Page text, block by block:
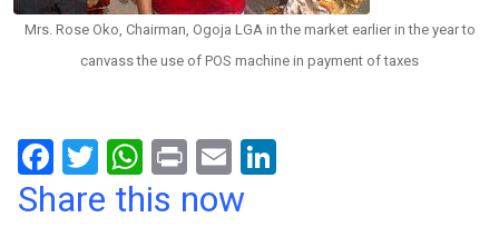
Mrs. Rose Oko, Chairman, Ogoja LGA in the market earlier in the year to
canvass the use of POS machine in payment of taxes
F
a
T
wi
W
h
Pr
in
E
m
Share this now